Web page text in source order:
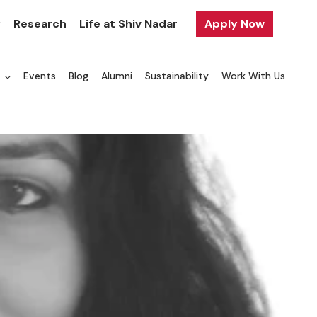
Research Life at Shiv Nadar Apply Now
Events Blog Alumni Sustainability Work With Us